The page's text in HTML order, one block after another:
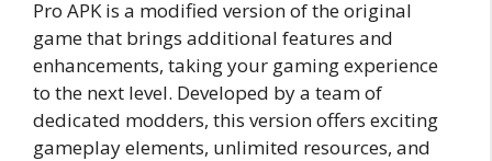
Pro APK is a modified version of the original
game that brings additional features and
enhancements, taking your gaming experience
to the next level. Developed by a team of
dedicated modders, this version offers exciting
gameplay elements, unlimited resources, and